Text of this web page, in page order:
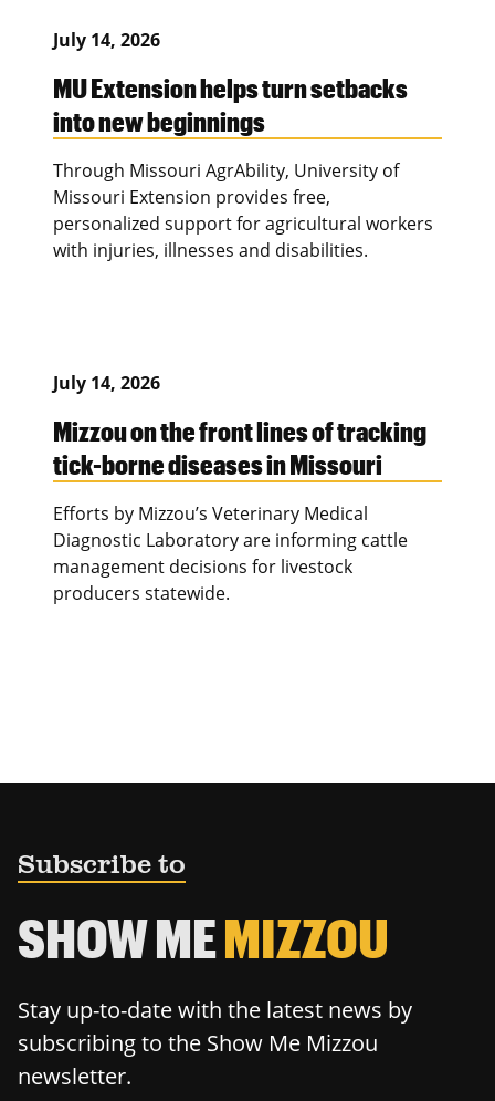
July 14, 2026
MU Extension helps turn setbacks
into new beginnings
Through Missouri AgrAbility, University of
Missouri Extension provides free,
personalized support for agricultural workers
with injuries, illnesses and disabilities.
July 14, 2026
Mizzou on the front lines of tracking
tick-borne diseases in Missouri
Efforts by Mizzou’s Veterinary Medical
Diagnostic Laboratory are informing cattle
management decisions for livestock
producers statewide.
Subscribe to
SHOW MEMIZZOU
Stay up-to-date with the latest news by
subscribing to the Show Me Mizzou
newsletter.